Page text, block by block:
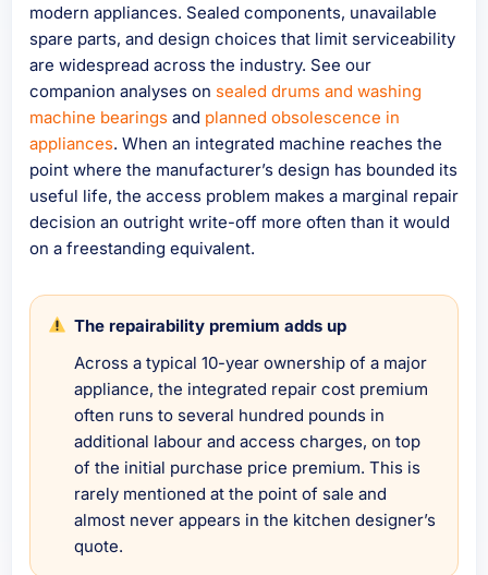
modern appliances. Sealed components, unavailable
spare parts, and design choices that limit serviceability
are widespread across the industry. See our
companion analyses on sealed drums and washing
machine bearings and planned obsolescence in
appliances. When an integrated machine reaches the
point where the manufacturer’s design has bounded its
useful life, the access problem makes a marginal repair
decision an outright write-off more often than it would
on a freestanding equivalent.
The repairability premium adds up
Across a typical 10-year ownership of a major
appliance, the integrated repair cost premium
often runs to several hundred pounds in
additional labour and access charges, on top
of the initial purchase price premium. This is
rarely mentioned at the point of sale and
almost never appears in the kitchen designer’s
quote.